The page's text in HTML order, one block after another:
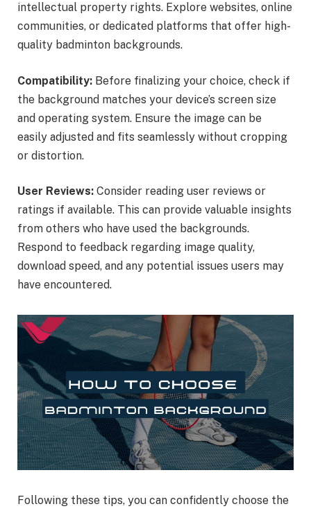
intellectual property rights. Explore websites, online
communities, or dedicated platforms that offer high-
quality badminton backgrounds.
Compatibility: Before finalizing your choice, check if
the background matches your device’s screen size
and operating system. Ensure the image can be
easily adjusted and fits seamlessly without cropping
or distortion.
User Reviews: Consider reading user reviews or
ratings if available. This can provide valuable insights
from others who have used the backgrounds.
Respond to feedback regarding image quality,
download speed, and any potential issues users may
have encountered.
Following these tips, you can confidently choose the